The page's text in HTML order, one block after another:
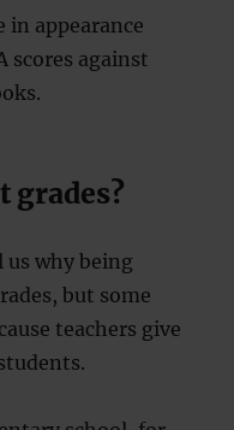
in appearance
scores against
grades?
us why being
but some
teachers give